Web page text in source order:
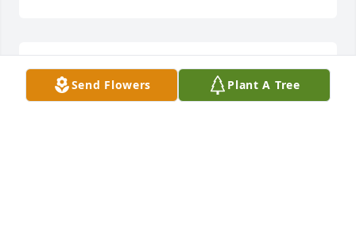
Tabatha Raines lit a candle for
Send Flowers Plant A Tree